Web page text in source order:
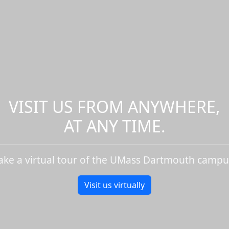
VISIT US FROM ANYWHERE,
AT ANY TIME.
a virtual tour of the UMass Dartmouth
Visit us virtually